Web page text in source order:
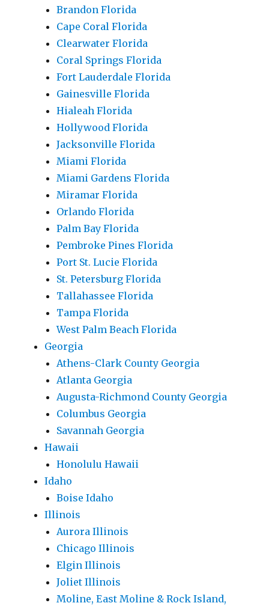
Brandon Florida
Cape Coral Florida
Clearwater Florida
Coral Springs Florida
Fort Lauderdale Florida
Gainesville Florida
Hialeah Florida
Hollywood Florida
Jacksonville Florida
Miami Florida
Miami Gardens Florida
Miramar Florida
Orlando Florida
Palm Bay Florida
Pembroke Pines Florida
Port St. Lucie Florida
St. Petersburg Florida
Tallahassee Florida
Tampa Florida
West Palm Beach Florida
Georgia
Athens-Clark County Georgia
Atlanta Georgia
Augusta-Richmond County Georgia
Columbus Georgia
Savannah Georgia
Hawaii
Honolulu Hawaii
Idaho
Boise Idaho
Illinois
Aurora Illinois
Chicago Illinois
Elgin Illinois
Joliet Illinois
Moline, East Moline & Rock Island,